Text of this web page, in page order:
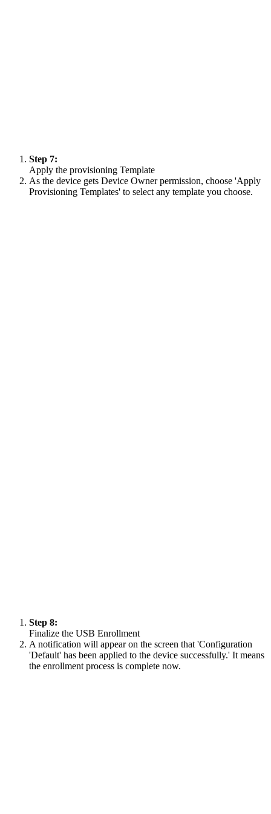
Step 7:
Apply the provisioning Template
As the device gets Device Owner permission, choose 'Apply
Provisioning Templates' to select any template you choose.
Step 8:
Finalize the USB Enrollment
A notification will appear on the screen that 'Configuration
'Default' has been applied to the device successfully.' It means
the enrollment process is complete now.